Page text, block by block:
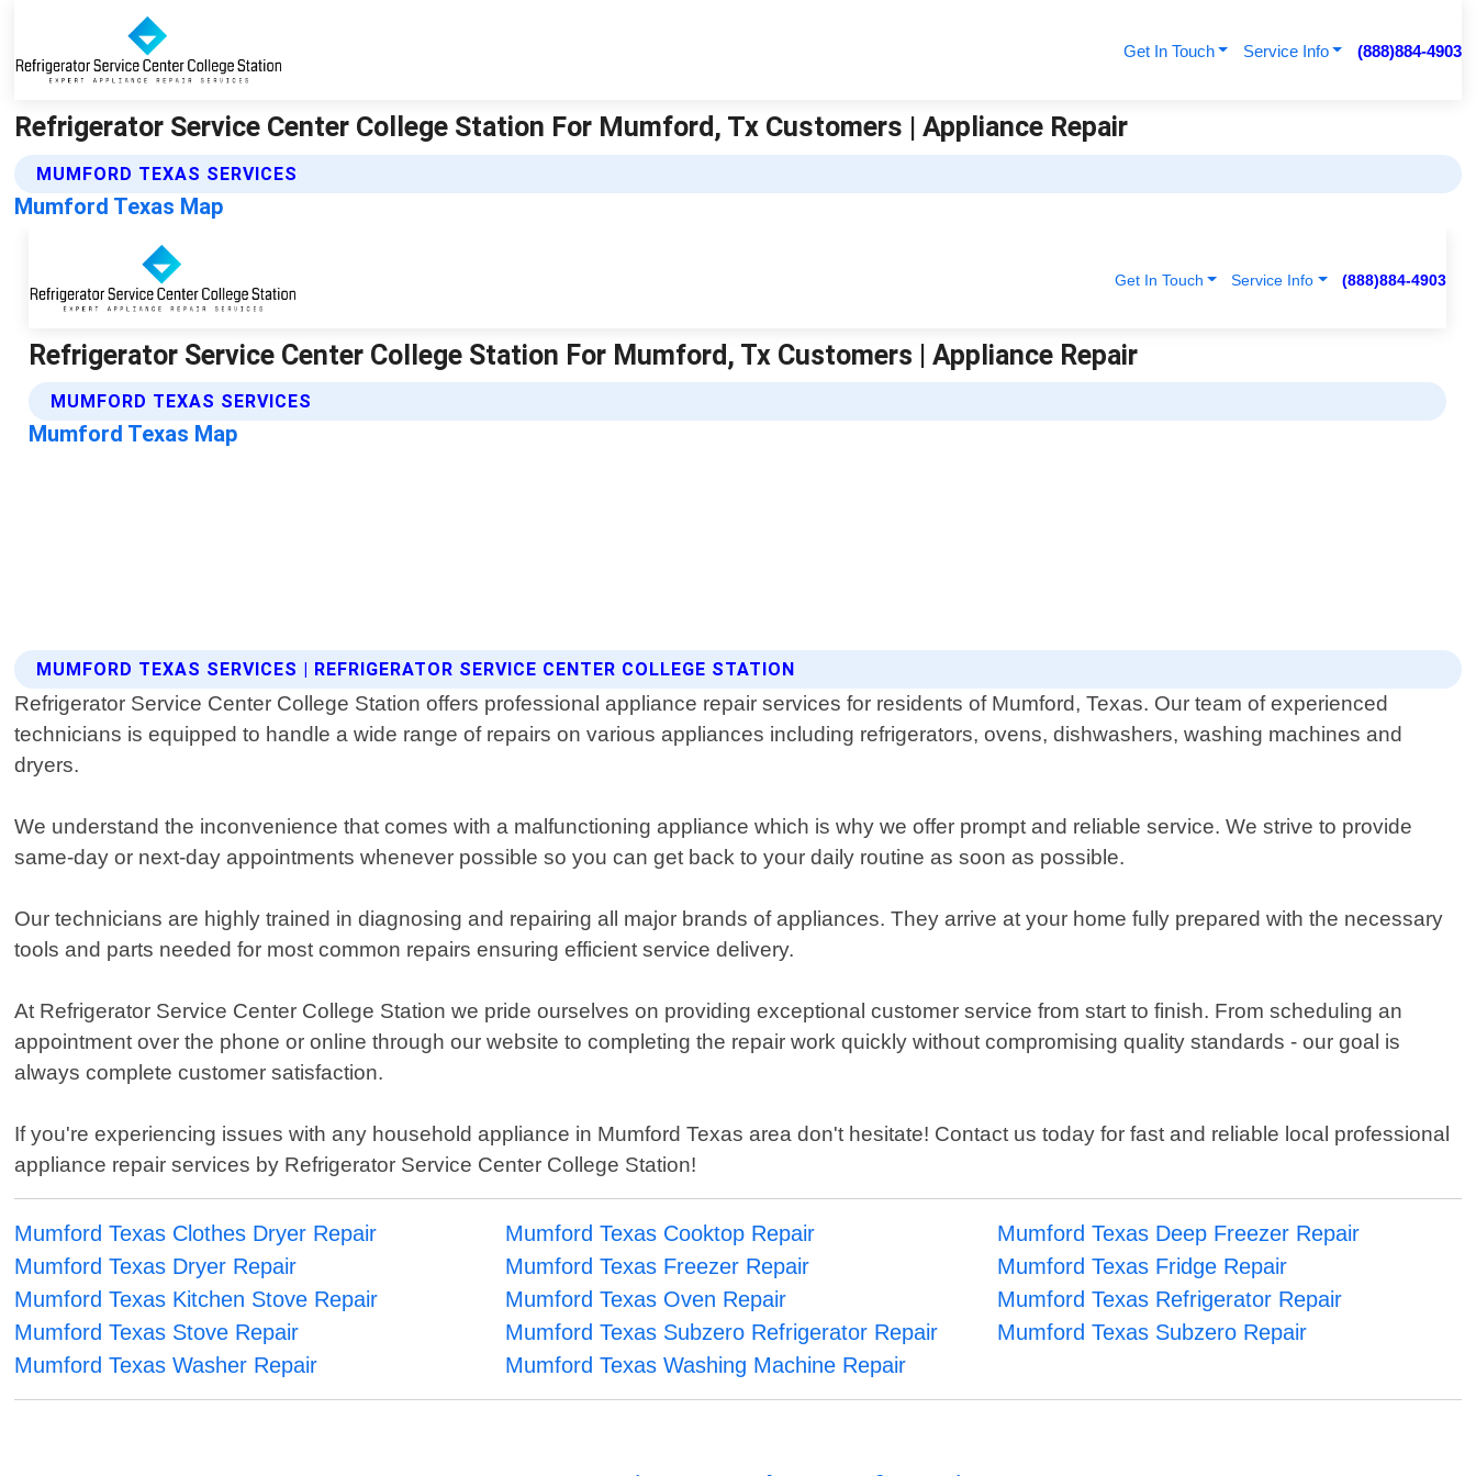
Get In Touch Service Info (888)884-4903
Refrigerator Service Center College Station For Mumford, Tx Customers | Appliance Repair
MUMFORD TEXAS SERVICES
Mumford Texas Map
MUMFORD TEXAS SERVICES | REFRIGERATOR SERVICE CENTER COLLEGE STATION
Refrigerator Service Center College Station offers professional appliance repair services for residents of Mumford, Texas. Our team of experienced
technicians is equipped to handle a wide range of repairs on various appliances including refrigerators, ovens, dishwashers, washing machines and
dryers.
We understand the inconvenience that comes with a malfunctioning appliance which is why we offer prompt and reliable service. We strive to provide
same-day or next-day appointments whenever possible so you can get back to your daily routine as soon as possible.
Our technicians are highly trained in diagnosing and repairing all major brands of appliances. They arrive at your home fully prepared with the necessary
tools and parts needed for most common repairs ensuring efficient service delivery.
At Refrigerator Service Center College Station we pride ourselves on providing exceptional customer service from start to finish. From scheduling an
appointment over the phone or online through our website to completing the repair work quickly without compromising quality standards - our goal is
always complete customer satisfaction.
If you're experiencing issues with any household appliance in Mumford Texas area don't hesitate! Contact us today for fast and reliable local professional
appliance repair services by Refrigerator Service Center College Station!
Mumford Texas Clothes Dryer Repair Mumford Texas Cooktop Repair
Mumford Texas Deep Freezer Repair
Mumford Texas Dryer Repair
Mumford Texas Freezer Repair
Mumford Texas Fridge Repair
Mumford Texas Kitchen Stove Repair
Mumford Texas Oven Repair
Mumford Texas Refrigerator Repair
Mumford Texas Stove Repair
Mumford Texas Subzero Refrigerator Repair
Mumford Texas Subzero Repair
Mumford Texas Washer Repair
Mumford Texas Washing Machine Repair